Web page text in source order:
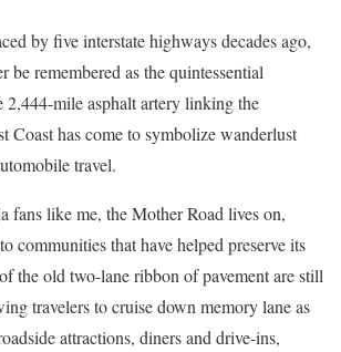
by five interstate highways decades ago,
be remembered as the quintessential
2,444-mile asphalt artery linking the
Coast has come to symbolize wanderlust
travel.
fans like me, the Mother Road lives on,
communities that have helped preserve its
the old two-lane ribbon of pavement are still
travelers to cruise down memory lane as
attractions, diners and drive-ins,